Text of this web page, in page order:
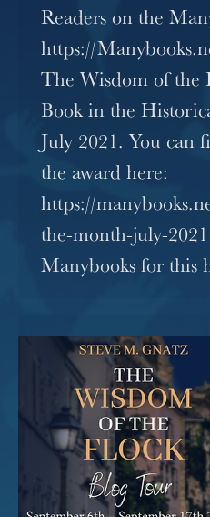
Readers on the
https://
The Wisdom of the
Book in the
July 2021. You can
the award here:
https://
the-month-july-
Manybooks for this